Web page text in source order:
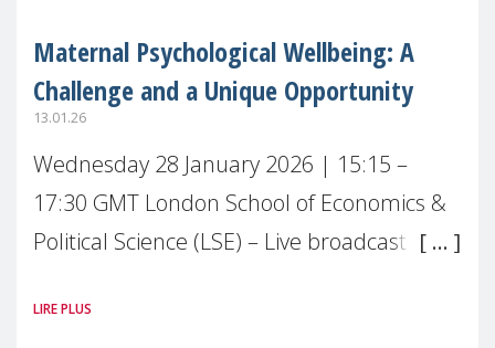
Maternal Psychological Wellbeing: A
Challenge and a Unique Opportunity
13.01.26
Wednesday 28 January 2026 | 15:15 –
17:30 GMT London School of Economics &
Political Science (LSE) – Live broadcast
health is one of the most pressing
LIRE PLUS